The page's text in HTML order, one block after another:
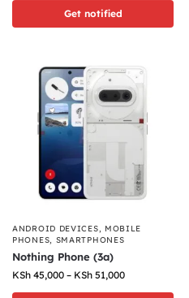
Get notified
ANDROID DEVICES, MOBILE
PHONES, SMARTPHONES
Nothing Phone (3a)
KSh 45,000 – KSh 51,000